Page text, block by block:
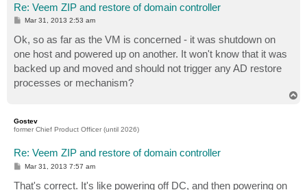
Re: Veem ZIP and restore of domain controller
P
s
t
Mar 31, 2013 2:53 am
Ok, so as far as the VM is concerned - it was shutdown on
one host and powered up on another. It won't know that it was
backed up and moved and should not trigger any AD restore
processes or mechanism?
Gostev
former Chief Product Officer (until 2026)
Re: Veem ZIP and restore of domain controller
P
s
Mar 31, 2013 7:57 am
That's correct. It's like powering off DC, and then powering on